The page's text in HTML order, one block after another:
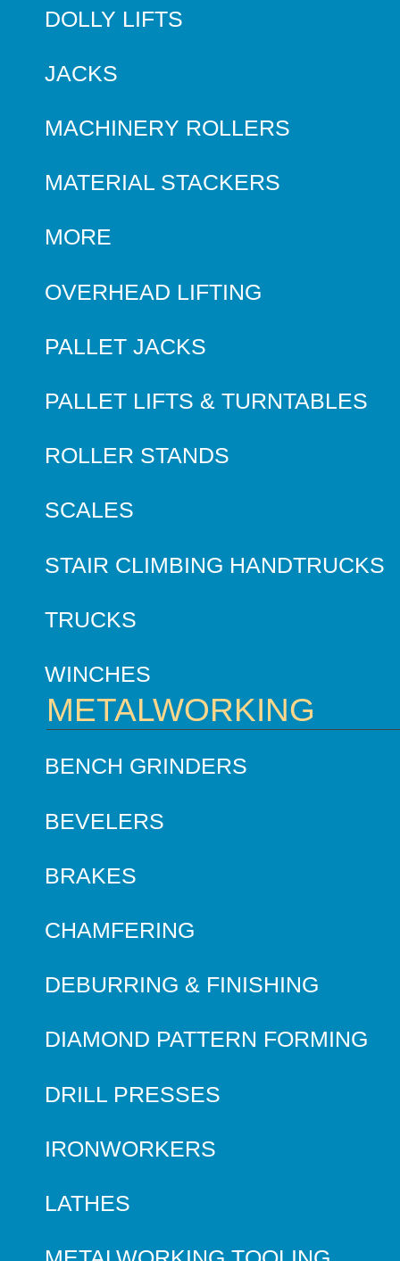
DOLLY LIFTS
JACKS
MACHINERY ROLLERS
MATERIAL STACKERS
MORE
OVERHEAD LIFTING
PALLET JACKS
PALLET LIFTS & TURNTABLES
ROLLER STANDS
SCALES
STAIR CLIMBING HANDTRUCKS
TRUCKS
WINCHES
METALWORKING
BENCH GRINDERS
BEVELERS
BRAKES
CHAMFERING
DEBURRING & FINISHING
DIAMOND PATTERN FORMING
DRILL PRESSES
IRONWORKERS
LATHES